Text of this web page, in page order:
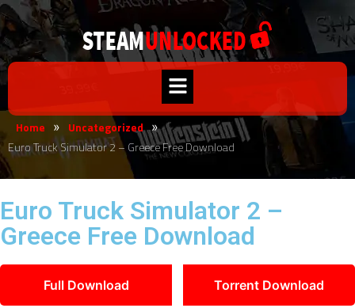
Home » Uncategorized »
Euro Truck Simulator 2 – Greece Free Download
Euro Truck Simulator 2 –
Greece Free Download
Full Download Torrent Download